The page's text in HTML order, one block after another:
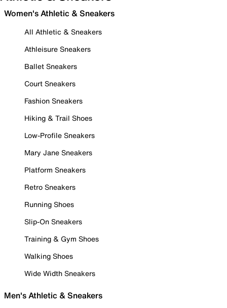
Women's Athletic & Sneakers
All Athletic & Sneakers
Athleisure Sneakers
Ballet Sneakers
Court Sneakers
Fashion Sneakers
Hiking & Trail Shoes
Low-Profile Sneakers
Mary Jane Sneakers
Platform Sneakers
Retro Sneakers
Running Shoes
Slip-On Sneakers
Training & Gym Shoes
Walking Shoes
Wide Width Sneakers
Men's Athletic & Sneakers